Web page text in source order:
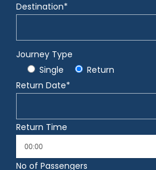
Destination*
Journey Type
Single
Return
Return Date*
Return Time
No of Passengers